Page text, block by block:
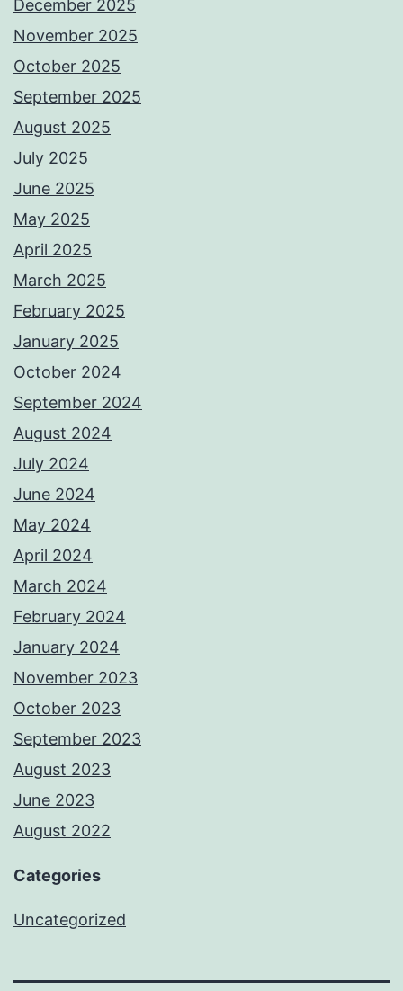
December 2025
November 2025
October 2025
September 2025
August 2025
July 2025
June 2025
May 2025
April 2025
March 2025
February 2025
January 2025
October 2024
September 2024
August 2024
July 2024
June 2024
May 2024
April 2024
March 2024
February 2024
January 2024
November 2023
October 2023
September 2023
August 2023
June 2023
August 2022
Categories
Uncategorized